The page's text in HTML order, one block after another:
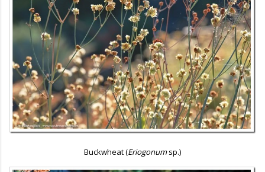
Buckwheat (Eriogonumsp.)